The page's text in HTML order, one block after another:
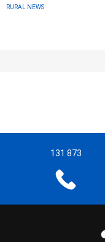
RURAL NEWS
131 873